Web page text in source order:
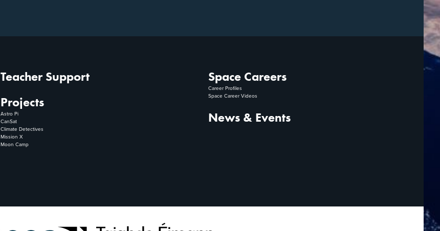
Teacher Support
Projects
Astro Pi
CanSat
Climate Detectives
Mission X
Moon Camp
Space Careers
Career Profiles
Space Career Videos
News & Events